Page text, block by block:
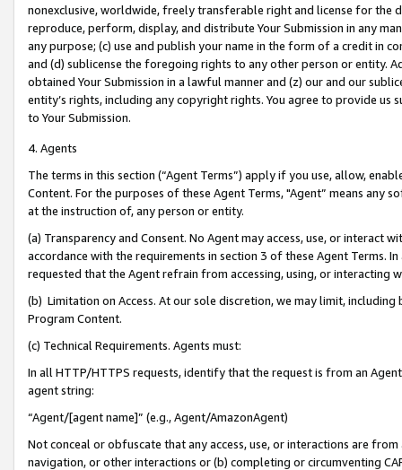
nonexclusive, worldwide, freely transferable right and license for
reproduce, perform, display, and distribute Your Submission in any
any purpose; (c) use and publish your name in the form of a credit in
and (d) sublicense the foregoing rights to any other person or entity.
obtained Your Submission in a lawful manner and (z) our and our
entity’s rights, including any copyright rights. You agree to provide us
to Your Submission.
4. Agents
The terms in this section (“Agent Terms”) apply if you use, allow,
Content. For the purposes of these Agent Terms, "Agent” means
at the instruction of, any person or entity.
(a) Transparency and Consent. No Agent may access, use, or
accordance with the requirements in section 3 of these Agent Terms.
requested that the Agent refrain from accessing, using, or interacting
(b) Limitation on Access. At our sole discretion, we may limit,
Program Content.
(c) Technical Requirements. Agents must:
In all HTTP/HTTPS requests, identify that the request is from an
agent string:
“Agent/[agent name]” (e.g., Agent/AmazonAgent)
Not conceal or obfuscate that any access, use, or interactions are
navigation, or other interactions or (b) completing or circumventing